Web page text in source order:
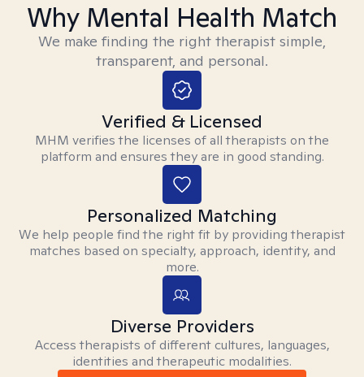
Why Mental Health Match
We make finding the right therapist simple,
transparent, and personal.
Verified & Licensed
MHM verifies the licenses of all therapists on the
platform and ensures they are in good standing.
Personalized Matching
We help people find the right fit by providing therapist
matches based on specialty, approach, identity, and
more.
Diverse Providers
Access therapists of different cultures, languages,
identities and therapeutic modalities.